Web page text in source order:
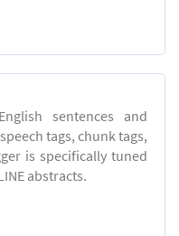
sentences and
tags, chunk tags,
is specifically tuned
abstracts.